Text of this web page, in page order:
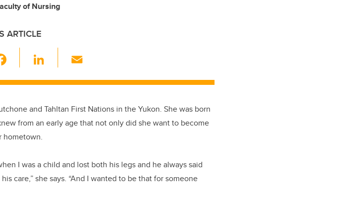
of Nursing
ARTICLE
c
e
b
o
k
Li
k
e
dI
ail
and Tahltan First Nations in the Yukon. She was born
from an early age that not only did she want to become
hometown.
I was a child and lost both his legs and he always said
care,” she says. “And I wanted to be that for someone